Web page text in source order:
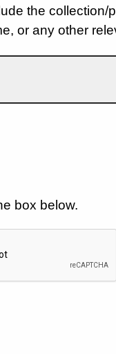
the collection/
or any other
box below.